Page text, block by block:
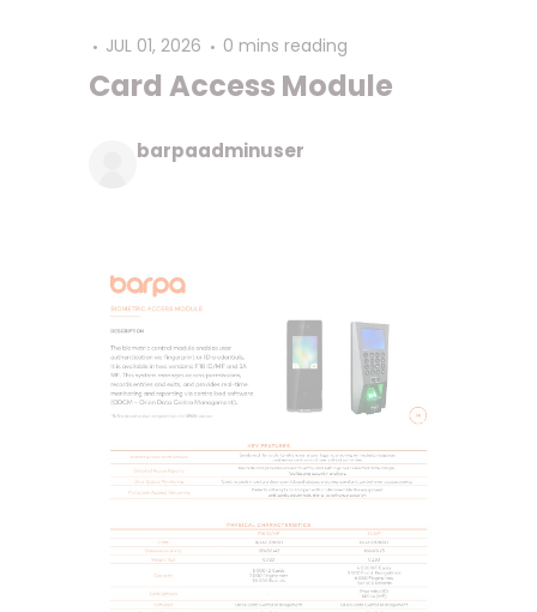
JUL 01, 2026 0 mins reading
Card Access Module
barpaadminuser